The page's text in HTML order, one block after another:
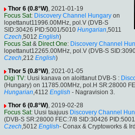
Thor 6 (0.8°W), 2021-01-19
Focus Sat: Discovery Channel Hungary on
lopettanut11996.00MHz, pol.V (DVB-S
SID:30426 PID:5001/5010 Hungarian,5011
Czech,5012 English)
Focus Sat& Direct One: Discovery Channel
lopettanut12265.00MHz, pol.V (DVB-S
Czech,212 English)
Thor 5 (0.8°W), 2021-01-05
Digi TV: Uusi kanava on aloittanut DVB-S :
(Hungary) on 11785.00MHz, pol.H SR:28000
Hungarian,4112 English - Nagravision 3.
Thor 6 (0.8°W), 2019-02-28
Focus Sat: Uusi taajuus Discovery Channel
(DVB-S SR:28000 FEC:7/8 SID:30426
Czech,5012 English- Conax & Cryptoworks &